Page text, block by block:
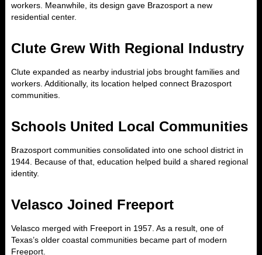
workers. Meanwhile, its design gave Brazosport a new
residential center.
Clute Grew With Regional Industry
Clute expanded as nearby industrial jobs brought families and
workers. Additionally, its location helped connect Brazosport
communities.
Schools United Local Communities
Brazosport communities consolidated into one school district in
1944. Because of that, education helped build a shared regional
identity.
Velasco Joined Freeport
Velasco merged with Freeport in 1957. As a result, one of
Texas’s older coastal communities became part of modern
Freeport.